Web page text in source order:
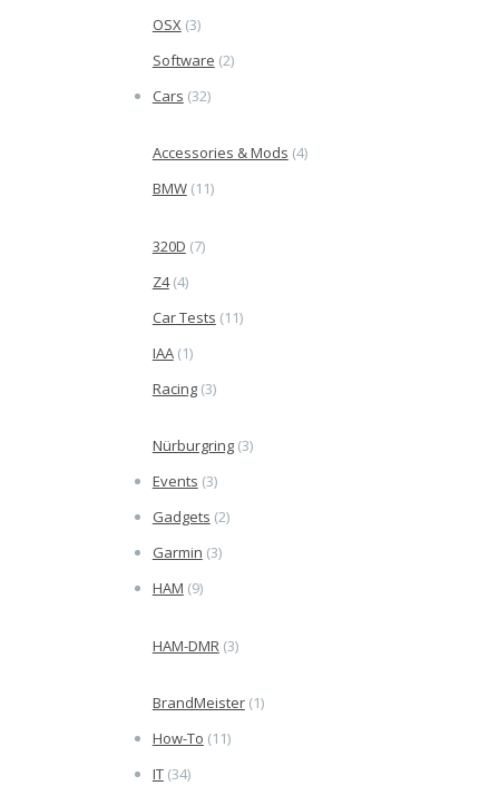
OSX(3)
Software (2)
Cars (32)
Accessories & Mods (4)
BMW(11)
320D (7)
Z4(4)
Car Tests (11)
IAA(1)
Racing(3)
Nürburgring(3)
Events (3)
Gadgets (2)
Garmin (3)
HAM (9)
HAM-DMR(3)
BrandMeister(1)
How-To (11)
IT(34)